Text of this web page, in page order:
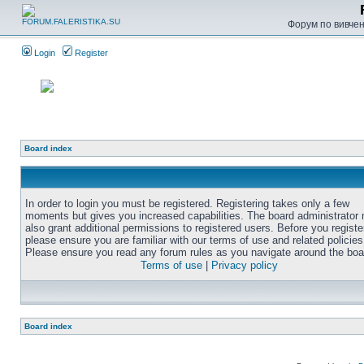
Форум по
Login Register
Board index
In order to login you must be registered. Registering takes only a few
moments but gives you increased capabilities. The board administrator
also grant additional permissions to registered users. Before you
please ensure you are familiar with our terms of use and related
Please ensure you read any forum rules as you navigate around the
Terms of use
Privacy policy
Board index